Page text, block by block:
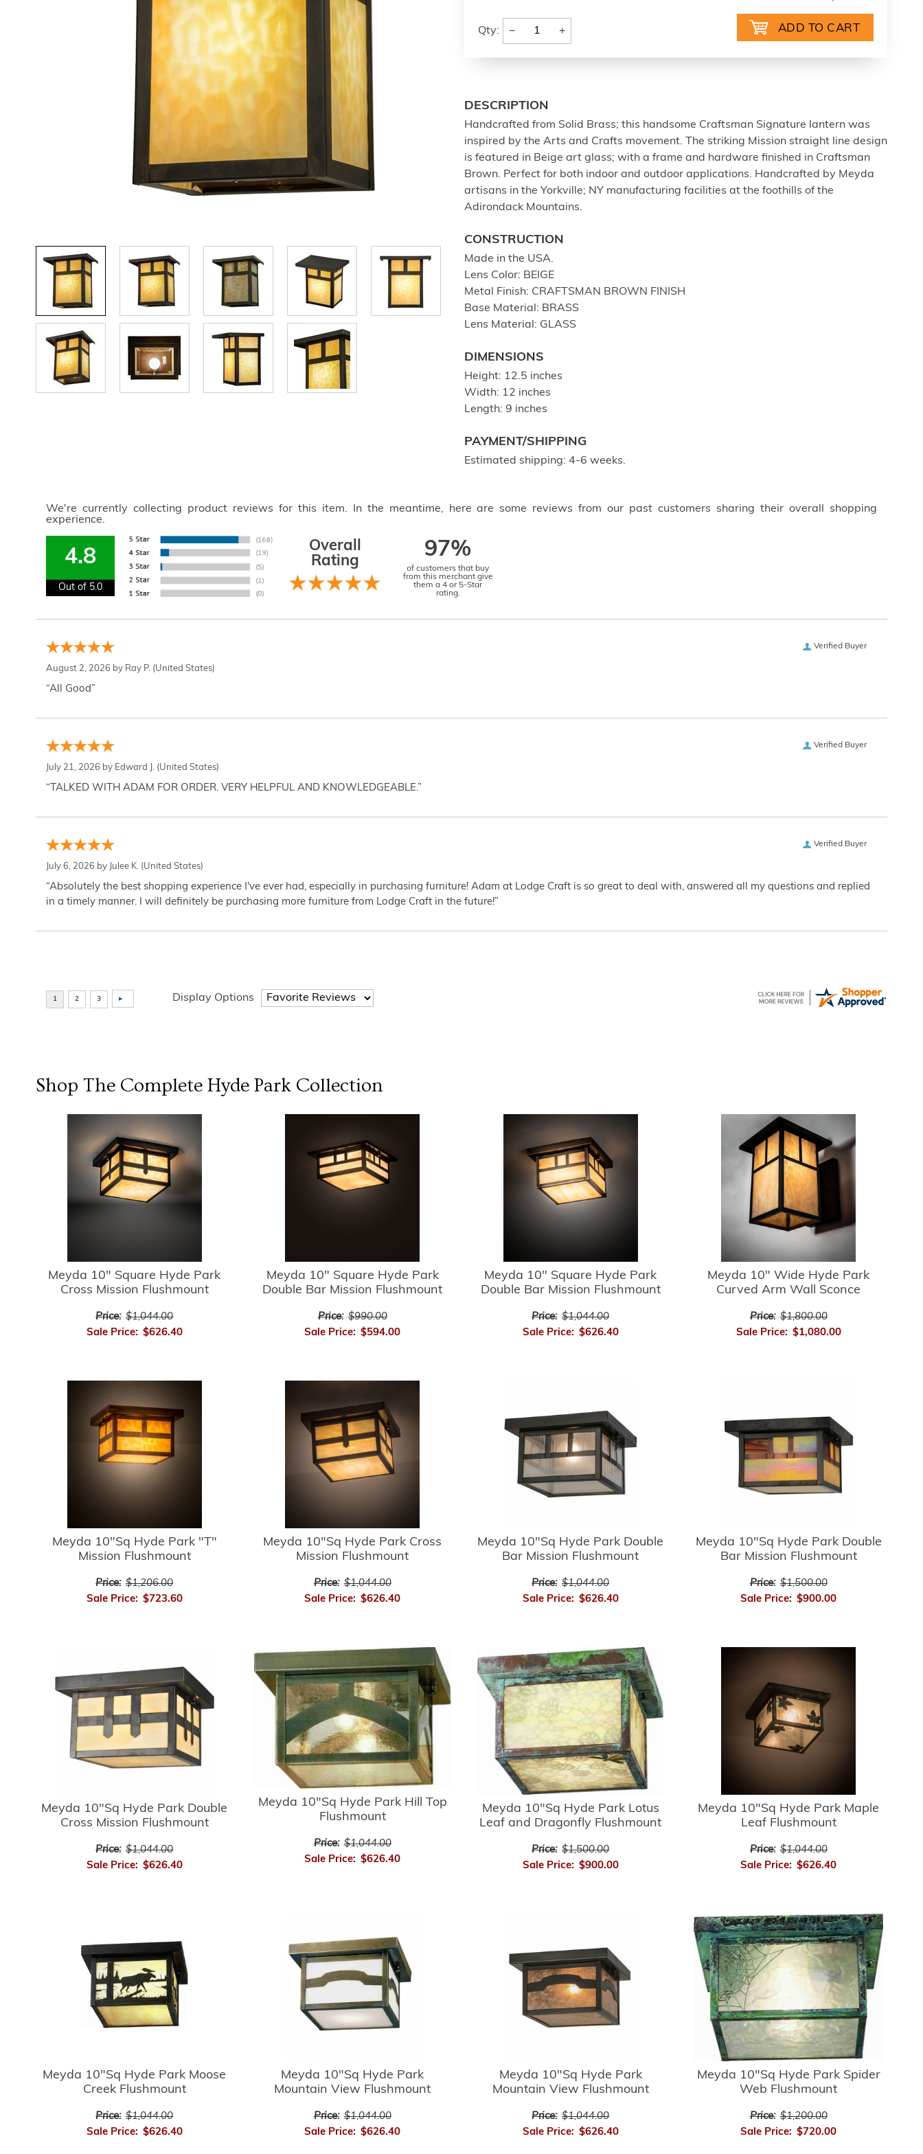
Qty: − +
DESCRIPTION
Handcrafted from Solid Brass; this handsome Craftsman Signature lantern was
inspired by the Arts and Crafts movement. The striking Mission straight line design
is featured in Beige art glass; with a frame and hardware finished in Craftsman
Brown. Perfect for both indoor and outdoor applications. Handcrafted by Meyda
artisans in the Yorkville; NY manufacturing facilities at the foothills of the
Adirondack Mountains.
CONSTRUCTION
Made in the USA.
Lens Color: BEIGE
Metal Finish: CRAFTSMAN BROWN FINISH
Base Material: BRASS
Lens Material: GLASS
DIMENSIONS
Height: 12.5 inches
Width: 12 inches
Length: 9 inches
PAYMENT/SHIPPING
Estimated shipping: 4-6 weeks.
We're currently collecting product reviews for this item. In the meantime, here are some reviews from our past customers sharing their overall shopping
experience.
4.8
Out of 5.0
Overall
Rating
97%
of customers that buy
from this merchant give
them a 4 or 5-Star
rating.
Verified Buyer
August 2, 2026 by Ray P. (United States)
“All Good”
Verified Buyer
July 21, 2026 by Edward J. (United States)
“TALKED WITH ADAM FOR ORDER. VERY HELPFUL AND KNOWLEDGEABLE.”
Verified Buyer
July 6, 2026 by Julee K. (United States)
“Absolutely the best shopping experience I've ever had, especially in purchasing furniture! Adam at Lodge Craft is so great to deal with, answered all my questions and replied
in a timely manner. I will definitely be purchasing more furniture from Lodge Craft in the future!”
Display Options
Shop The Complete Hyde Park Collection
Meyda 10" Square Hyde Park
Cross Mission Flushmount
Price: $1,044.00
Sale Price: $626.40
Meyda 10" Square Hyde Park
Double Bar Mission Flushmount
Price: $990.00
Sale Price: $594.00
Meyda 10" Square Hyde Park
Double Bar Mission Flushmount
Price: $1,044.00
Sale Price: $626.40
Meyda 10" Wide Hyde Park
Curved Arm Wall Sconce
Price: $1,800.00
Sale Price: $1,080.00
Meyda 10"Sq Hyde Park "T"
Mission Flushmount
Price: $1,206.00
Sale Price: $723.60
Meyda 10"Sq Hyde Park Cross
Mission Flushmount
Price: $1,044.00
Sale Price: $626.40
Meyda 10"Sq Hyde Park Double
Bar Mission Flushmount
Price: $1,044.00
Sale Price: $626.40
Meyda 10"Sq Hyde Park Double
Bar Mission Flushmount
Price: $1,500.00
Sale Price: $900.00
Meyda 10"Sq Hyde Park Double
Cross Mission Flushmount
Price: $1,044.00
Sale Price: $626.40
Meyda 10"Sq Hyde Park Hill Top
Flushmount
Price: $1,044.00
Sale Price: $626.40
Meyda 10"Sq Hyde Park Lotus
Leaf and Dragonfly Flushmount
Price: $1,500.00
Sale Price: $900.00
Meyda 10"Sq Hyde Park Maple
Leaf Flushmount
Price: $1,044.00
Sale Price: $626.40
Meyda 10"Sq Hyde Park Moose
Creek Flushmount
Price: $1,044.00
Sale Price: $626.40
Meyda 10"Sq Hyde Park
Mountain View Flushmount
Price: $1,044.00
Sale Price: $626.40
Meyda 10"Sq Hyde Park
Mountain View Flushmount
Price: $1,044.00
Sale Price: $626.40
Meyda 10"Sq Hyde Park Spider
Web Flushmount
Price: $1,200.00
Sale Price: $720.00